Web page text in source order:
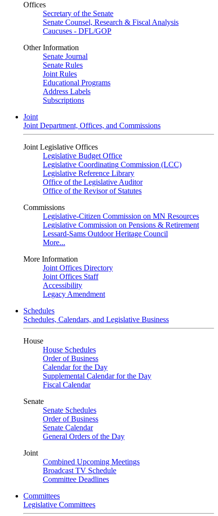
Offices
Secretary of the Senate
Senate Counsel, Research & Fiscal Analysis
Caucuses - DFL/GOP
Other Information
Senate Journal
Senate Rules
Joint Rules
Educational Programs
Address Labels
Subscriptions
Joint
Joint Department, Offices, and Commissions
Joint Legislative Offices
Legislative Budget Office
Legislative Coordinating Commission (LCC)
Legislative Reference Library
Office of the Legislative Auditor
Office of the Revisor of Statutes
Commissions
Legislative-Citizen Commission on MN Resources
Legislative Commission on Pensions & Retirement
Lessard-Sams Outdoor Heritage Council
More...
More Information
Joint Offices Directory
Joint Offices Staff
Accessibility
Legacy Amendment
Schedules
Schedules, Calendars, and Legislative Business
House
House Schedules
Order of Business
Calendar for the Day
Supplemental Calendar for the Day
Fiscal Calendar
Senate
Senate Schedules
Order of Business
Senate Calendar
General Orders of the Day
Joint
Combined Upcoming Meetings
Broadcast TV Schedule
Committee Deadlines
Committees
Legislative Committees